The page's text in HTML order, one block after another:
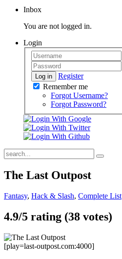
Inbox
You are not logged in.
Login
Log in
Register
Remember me
Forgot Username?
Forgot Password?
The Last Outpost
Fantasy, Hack & Slash, Complete List
4.9/5 rating (38 votes)
[play=last-outpost.com:4000]